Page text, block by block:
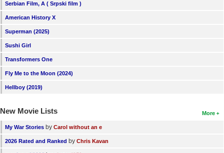
Serbian Film, A ( Srpski film )
American History X
Superman (2025)
Sushi Girl
Transformers One
Fly Me to the Moon (2024)
Hellboy (2019)
More
New Movie Lists
My War Stories by Carol without an e
2026 Rated and Ranked by Chris Kavan